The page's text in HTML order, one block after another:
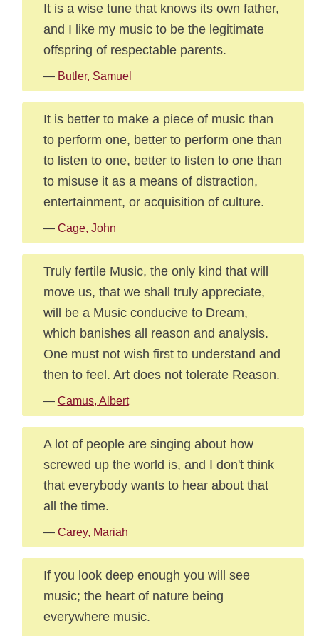
It is a wise tune that knows its own father,
and I like my music to be the legitimate
offspring of respectable parents.
— Butler, Samuel
It is better to make a piece of music than
to perform one, better to perform one than
to listen to one, better to listen to one than
to misuse it as a means of distraction,
entertainment, or acquisition of culture.
— Cage, John
Truly fertile Music, the only kind that will
move us, that we shall truly appreciate,
will be a Music conducive to Dream,
which banishes all reason and analysis.
One must not wish first to understand and
then to feel. Art does not tolerate Reason.
— Camus, Albert
A lot of people are singing about how
screwed up the world is, and I don't think
that everybody wants to hear about that
all the time.
— Carey, Mariah
If you look deep enough you will see
music; the heart of nature being
everywhere music.